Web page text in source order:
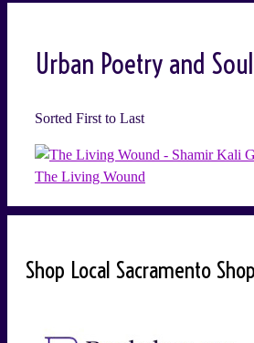
Urban Poetry and Soul
Sorted First to Last
The Living Wound
Shop Local Sacramento